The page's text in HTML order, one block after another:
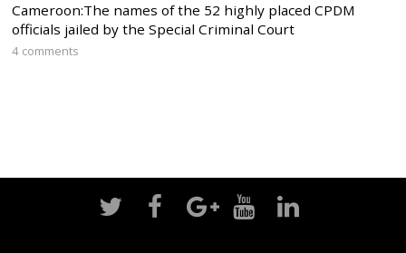
Cameroon:The names of the 52 highly placed CPDM
officials jailed by the Special Criminal Court
4 comments